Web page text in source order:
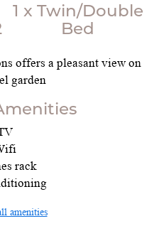
1 x Twin/Double
Bed
offers a pleasant view on
garden
rack
amenities